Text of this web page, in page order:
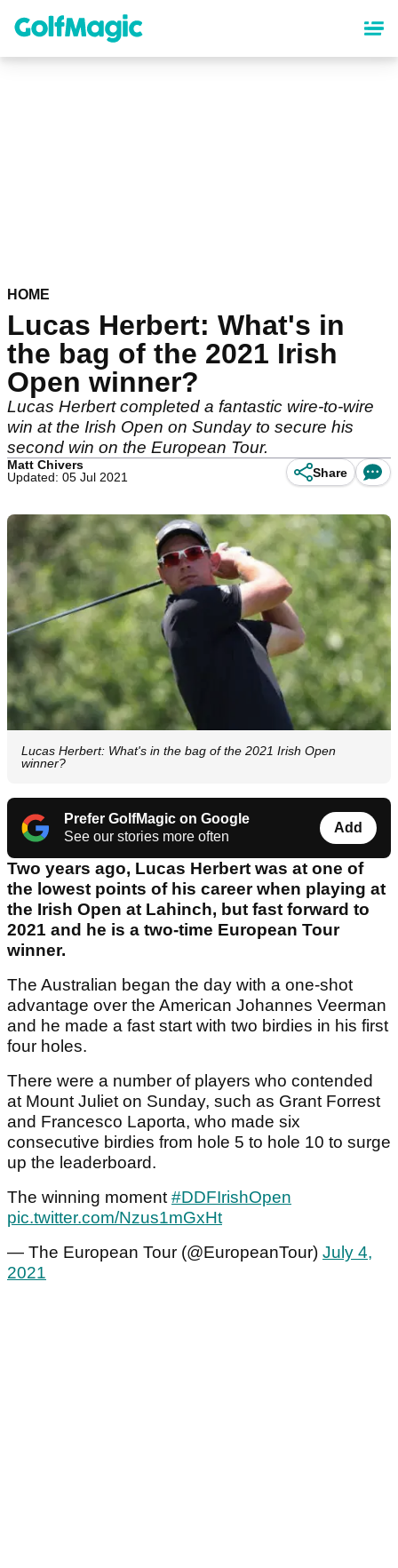
content
HOME
Lucas Herbert: What's in
the bag of the 2021 Irish
Open winner?
Lucas Herbert completed a fantastic wire-to-wire
win at the Irish Open on Sunday to secure his
second win on the European Tour.
Matt Chivers
Updated: 05 Jul 2021
Share
Lucas Herbert: What's in the bag of the 2021 Irish Open
winner?
Prefer GolfMagic on Google
See our stories more often
Add
Two years ago, Lucas Herbert was at one of
the lowest points of his career when playing at
the Irish Open at Lahinch, but fast forward to
2021 and he is a two-time European Tour
winner.
The Australian began the day with a one-shot
advantage over the American Johannes Veerman
and he made a fast start with two birdies in his first
four holes.
There were a number of players who contended
at Mount Juliet on Sunday, such as Grant Forrest
and Francesco Laporta, who made six
consecutive birdies from hole 5 to hole 10 to surge
up the leaderboard.
The winning moment #DDFIrishOpen
pic.twitter.com/Nzus1mGxHt
— The European Tour (@EuropeanTour) July 4,
2021